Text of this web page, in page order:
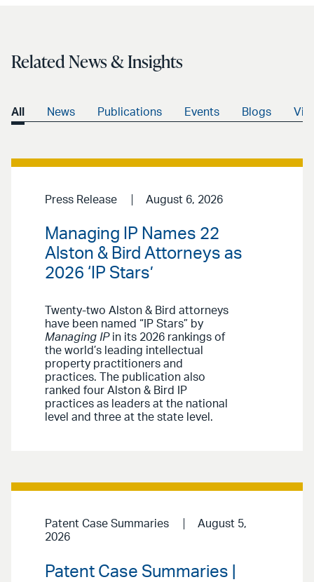
Related News & Insights
All News Publications Events Blogs
Press Release August 6, 2026
Managing IP Names 22
Alston & Bird Attorneys as
2026 ‘IP Stars’
Twenty-two Alston & Bird attorneys
have been named “IP Stars” by
Managing IPin its 2026 rankings of
the world’s leading intellectual
property practitioners and
practices. The publication also
ranked four Alston & Bird IP
practices as leaders at the national
level and three at the state level.
Patent Case Summaries
August 5,
2026
Patent Case Summaries |